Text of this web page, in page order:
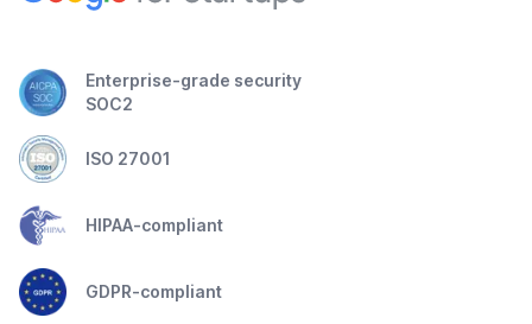
Enterprise-grade security
SOC2
ISO 27001
HIPAA-compliant
GDPR-compliant